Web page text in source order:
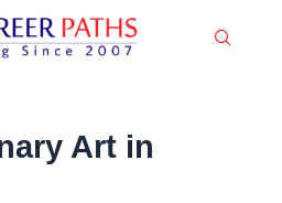
Art in